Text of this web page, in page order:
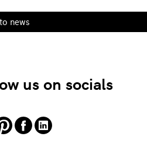
news
us on socials